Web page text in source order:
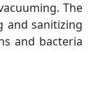
The
and sanitizing
and bacteria